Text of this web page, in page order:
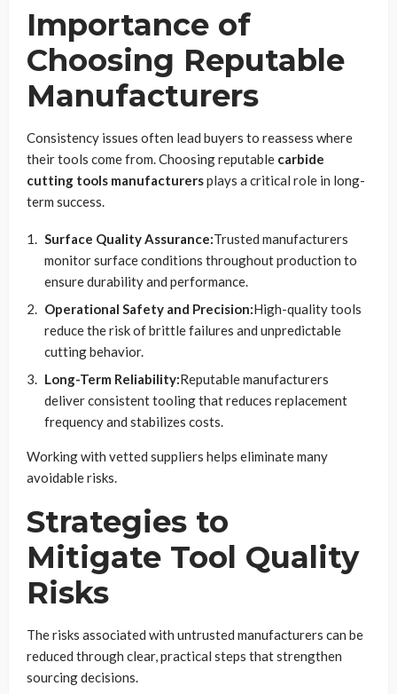
Importance of
Choosing Reputable
Manufacturers
Consistency issues often lead buyers to reassess where
their tools come from. Choosing reputable carbide
cutting tools manufacturersplays a critical role in long-
term success.
Surface Quality Assurance:Trusted manufacturers
monitor surface conditions throughout production to
ensure durability and performance.
Operational Safety and Precision:High-quality tools
reduce the risk of brittle failures and unpredictable
cutting behavior.
Long-Term Reliability:Reputable manufacturers
deliver consistent tooling that reduces replacement
frequency and stabilizes costs.
Working with vetted suppliers helps eliminate many
avoidable risks.
Strategies to
Mitigate Tool Quality
Risks
The risks associated with untrusted manufacturers can be
reduced through clear, practical steps that strengthen
sourcing decisions.